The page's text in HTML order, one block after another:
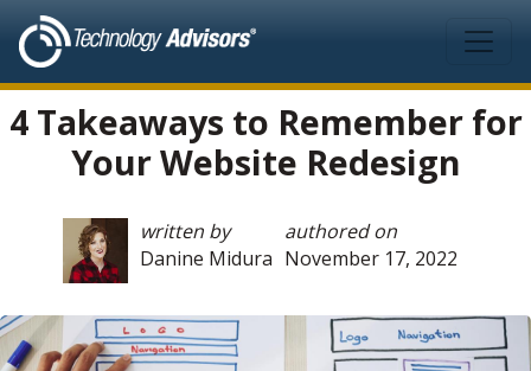
4 Takeaways to Remember for
Your Website Redesign
written by
Danine Midura
authored on
November 17, 2022